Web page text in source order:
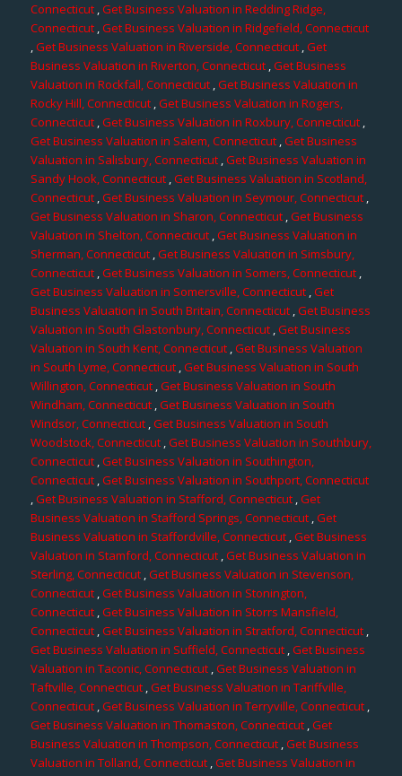
Connecticut ,Get Business Valuation in Redding Ridge,
Connecticut,Get Business Valuation in Ridgefield, Connecticut
,Get Business Valuation in Riverside, Connecticut,Get
Business Valuation in Riverton, Connecticut,Get Business
Valuation in Rockfall, Connecticut,Get Business Valuation in
Rocky Hill, Connecticut,Get Business Valuation in Rogers,
Connecticut ,Get Business Valuation in Roxbury, Connecticut ,
Get Business Valuation in Salem, Connecticut ,Get Business
Valuation in Salisbury, Connecticut,Get Business Valuation in
Sandy Hook, Connecticut ,Get Business Valuation in Scotland,
Connecticut,Get Business Valuation in Seymour, Connecticut ,
Get Business Valuation in Sharon, Connecticut,Get Business
Valuation in Shelton, Connecticut,Get Business Valuation in
Sherman, Connecticut,Get Business Valuation in Simsbury,
Connecticut,Get Business Valuation in Somers, Connecticut,
Get Business Valuation in Somersville, Connecticut,Get
Business Valuation in South Britain, Connecticut ,Get Business
Valuation in South Glastonbury, Connecticut ,Get Business
Valuation in South Kent, Connecticut,Get Business Valuation
in South Lyme, Connecticut,Get Business Valuation in South
Willington, Connecticut ,Get Business Valuation in South
Windham, Connecticut,Get Business Valuation in South
Windsor, Connecticut ,Get Business Valuation in South
Woodstock, Connecticut ,Get Business Valuation in Southbury,
Connecticut ,Get Business Valuation in Southington,
Connecticut,Get Business Valuation in Southport, Connecticut
,Get Business Valuation in Stafford, Connecticut ,Get
Business Valuation in Stafford Springs, Connecticut,Get
Business Valuation in Staffordville, Connecticut,Get Business
Valuation in Stamford, Connecticut ,Get Business Valuation in
Sterling, Connecticut,Get Business Valuation in Stevenson,
Connecticut,Get Business Valuation in Stonington,
Connecticut,Get Business Valuation in Storrs Mansfield,
Connecticut,Get Business Valuation in Stratford, Connecticut ,
Get Business Valuation in Suffield, Connecticut,Get Business
Valuation in Taconic, Connecticut ,Get Business Valuation in
Taftville, Connecticut,Get Business Valuation in Tariffville,
Connecticut,Get Business Valuation in Terryville, Connecticut,
Get Business Valuation in Thomaston, Connecticut ,Get
Business Valuation in Thompson, Connecticut,Get Business
Valuation in Tolland, Connecticut,Get Business Valuation in